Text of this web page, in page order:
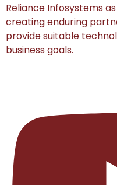
Reliance Infosystems
creating enduring
provide suitable
business goals.